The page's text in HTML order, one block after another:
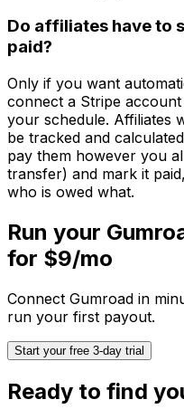
Do affiliates have to
paid?
Only if you want
connect a Stripe
your schedule. Affiliates
be tracked and
pay them however you
transfer) and mark it
who is owed what.
Run your
for $9/mo
Connect Gumroad in
run your first payout.
Start your free 3-day trial
Ready to find